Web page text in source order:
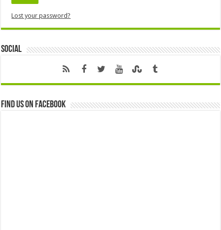
Lost your password?
Social
Find us on Facebook